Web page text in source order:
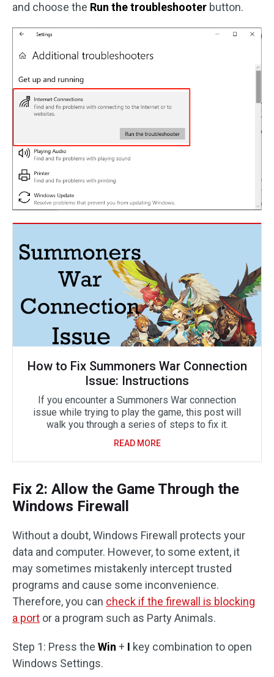
and choose the Run the troubleshooter button.
How to Fix Summoners War Connection
Issue: Instructions
If you encounter a Summoners War connection
issue while trying to play the game, this post will
walk you through a series of steps to fix it.
READ MORE
Fix 2: Allow the Game Through the
Windows Firewall
Without a doubt, Windows Firewall protects your
data and computer. However, to some extent, it
may sometimes mistakenly intercept trusted
programs and cause some inconvenience.
Therefore, you can check if the firewall is blocking
a port or a program such as Party Animals.
Step 1: Press the Win + I key combination to open
Windows Settings.